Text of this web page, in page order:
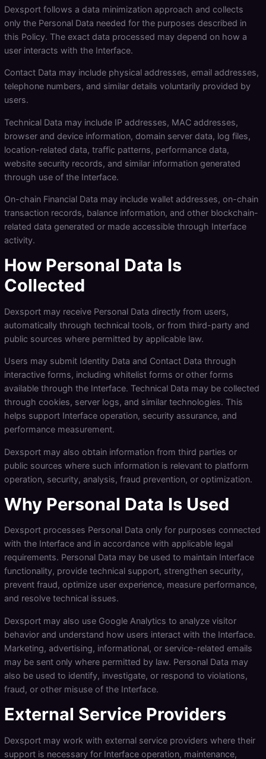
Dexsport follows a data minimization approach and collects
only the Personal Data needed for the purposes described in
this Policy. The exact data processed may depend on how a
user interacts with the Interface.
Contact Data may include physical addresses, email addresses,
telephone numbers, and similar details voluntarily provided by
users.
Technical Data may include IP addresses, MAC addresses,
browser and device information, domain server data, log files,
location-related data, traffic patterns, performance data,
website security records, and similar information generated
through use of the Interface.
On-chain Financial Data may include wallet addresses, on-chain
transaction records, balance information, and other blockchain-
related data generated or made accessible through Interface
activity.
How Personal Data Is
Collected
Dexsport may receive Personal Data directly from users,
automatically through technical tools, or from third-party and
public sources where permitted by applicable law.
Users may submit Identity Data and Contact Data through
interactive forms, including whitelist forms or other forms
available through the Interface. Technical Data may be collected
through cookies, server logs, and similar technologies. This
helps support Interface operation, security assurance, and
performance measurement.
Dexsport may also obtain information from third parties or
public sources where such information is relevant to platform
operation, security, analysis, fraud prevention, or optimization.
Why Personal Data Is Used
Dexsport processes Personal Data only for purposes connected
with the Interface and in accordance with applicable legal
requirements. Personal Data may be used to maintain Interface
functionality, provide technical support, strengthen security,
prevent fraud, optimize user experience, measure performance,
and resolve technical issues.
Dexsport may also use Google Analytics to analyze visitor
behavior and understand how users interact with the Interface.
Marketing, advertising, informational, or service-related emails
may be sent only where permitted by law. Personal Data may
also be used to identify, investigate, or respond to violations,
fraud, or other misuse of the Interface.
External Service Providers
Dexsport may work with external service providers where their
support is necessary for Interface operation, maintenance,